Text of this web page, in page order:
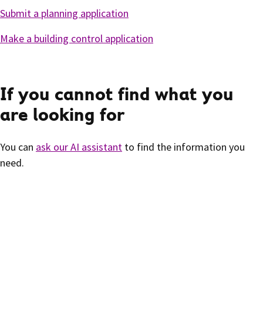
Submit a planning application
Make a building control application
If you cannot find what you
are looking for
You can ask our AI assistant to find the information you
need.